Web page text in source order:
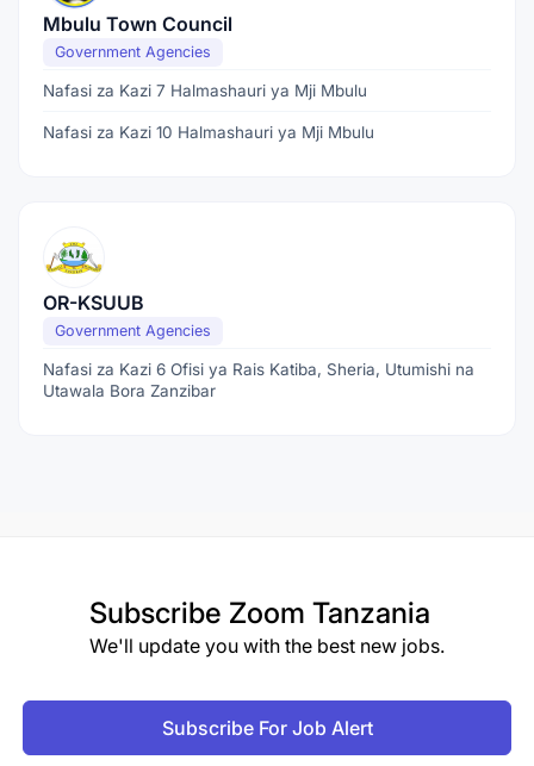
Mbulu Town Council
Government Agencies
Nafasi za Kazi 7 Halmashauri ya Mji Mbulu
Nafasi za Kazi 10 Halmashauri ya Mji Mbulu
OR-KSUUB
Government Agencies
Nafasi za Kazi 6 Ofisi ya Rais Katiba, Sheria, Utumishi na
Utawala Bora Zanzibar
Subscribe Zoom Tanzania
We'll update you with the best new jobs.
Subscribe For Job Alert